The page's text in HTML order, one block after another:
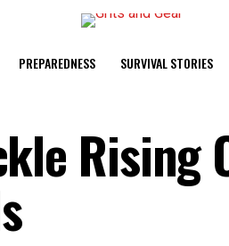
PREPAREDNESS SURVIVAL STORIES
Rising